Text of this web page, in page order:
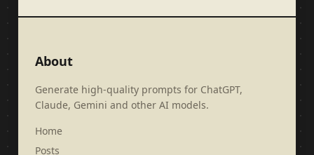
About
Generate high-quality prompts for ChatGPT,
Claude, Gemini and other AI models.
Home
Posts